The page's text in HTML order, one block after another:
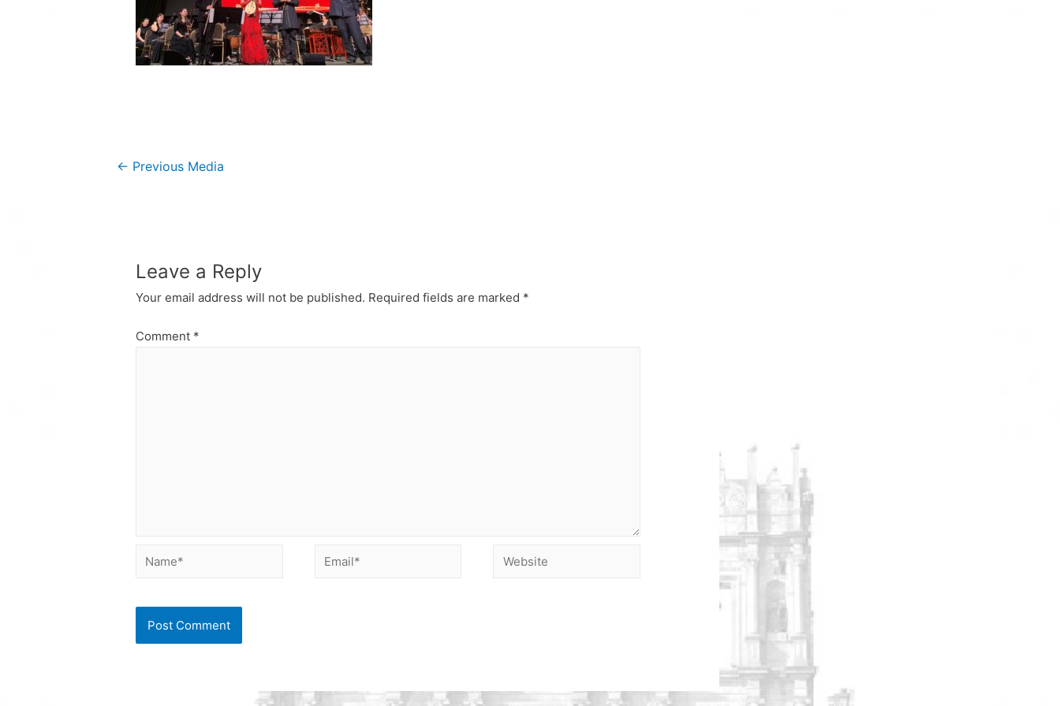
Post
← Previous Media
Leave a Reply
Your email address will not be published. Required fields are marked *
Comment *
Name* Email* Website